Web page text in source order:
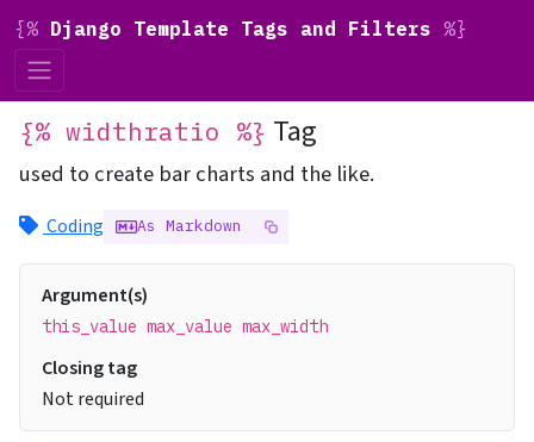
{% Django Template Tags and Filters %}
{% widthratio %} Tag
used to create bar charts and the like.
Coding As Markdown
Argument(s)
this_value max_value max_width
Closing tag
Not required